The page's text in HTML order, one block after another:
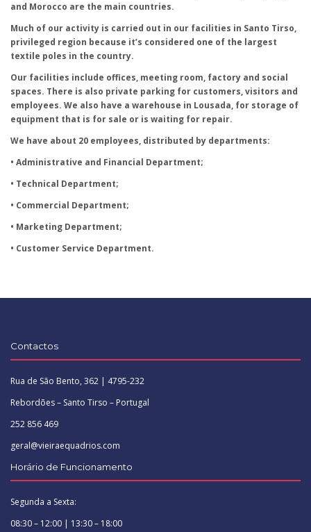
and Morocco are the main countries.
Much of our activity is carried out in our facilities in Santo Tirso,
privileged region because it’s considered one of the largest
textile poles in the country.
Our facilities include offices, meeting room, factory and social
spaces. There is also private parking for customers, visitors and
employees. We also have a warehouse in Lousada, for storage of
equipment that is for sale or is waiting for repair.
We have about 20 employees, distributed by departments:
• Administrative and Financial Department;
• Technical Department;
• Commercial Department;
• Marketing Department;
• Customer Service Department.
Contactos
Rua de São Bento, 362 | 4795-232
Rebordões – Santo Tirso – Portugal
252 856 469
geral@vieiraequadrios.com
Horário de Funcionamento
Segunda a Sexta:
08:30 – 12:00 | 13:30 – 18:00